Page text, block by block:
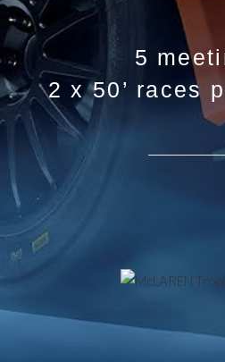
5
2 x 50’ races